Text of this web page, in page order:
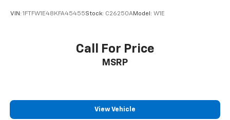
you select. Keep your cool, with automatic air
Individual driver and front passenger seats provide
generous room and comfort.
This enhances cab appearance and adds sound and
dirt and wear and can easily be removed for
VIN: 1FTFW1E48KFA45455Stock: C26250AModel: W1E
Call For Price
MSRP
View Vehicle